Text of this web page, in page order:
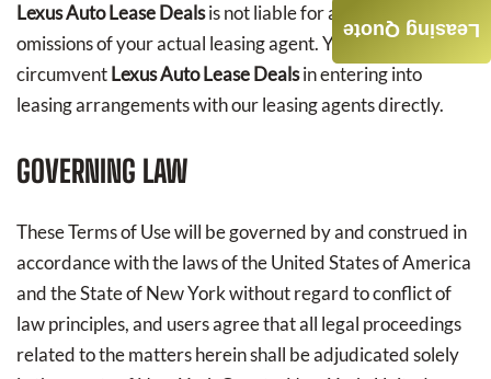
Lexus Auto Lease Dealsis not liable for any acts or
omissions of your actual leasing agent. You agree not to
circumventLexus Auto Lease Dealsin entering into
leasing arrangements with our leasing agents directly.
GOVERNING LAW
These Terms of Use will be governed by and construed in
accordance with the laws of the United States of America
and the State of New York without regard to conflict of
law principles, and users agree that all legal proceedings
related to the matters herein shall be adjudicated solely
Leasing Quote